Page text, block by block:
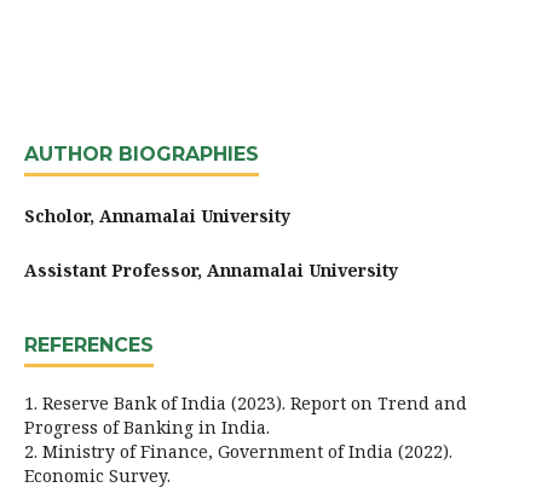
AUTHOR BIOGRAPHIES
Scholor, Annamalai University
Assistant Professor, Annamalai University
REFERENCES
1. Reserve Bank of India (2023). Report on Trend and
Progress of Banking in India.
2. Ministry of Finance, Government of India (2022).
Economic Survey.